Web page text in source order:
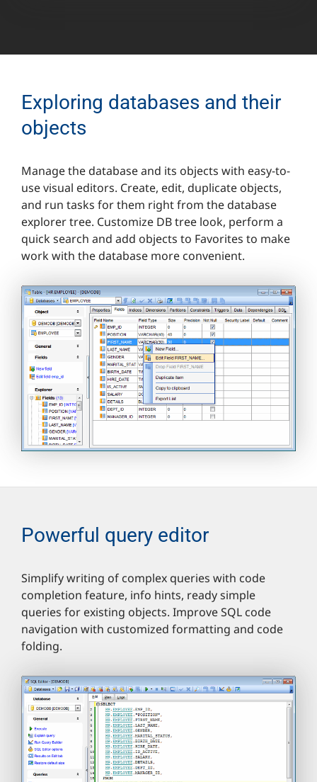
Exploring databases and their
objects
Manage the database and its objects with easy-to-
use visual editors. Create, edit, duplicate objects,
and run tasks for them right from the database
explorer tree. Customize DB tree look, perform a
quick search and add objects to Favorites to make
work with the database more convenient.
Powerful query editor
Simplify writing of complex queries with code
completion feature, info hints, ready simple
queries for existing objects. Improve SQL code
navigation with customized formatting and code
folding.